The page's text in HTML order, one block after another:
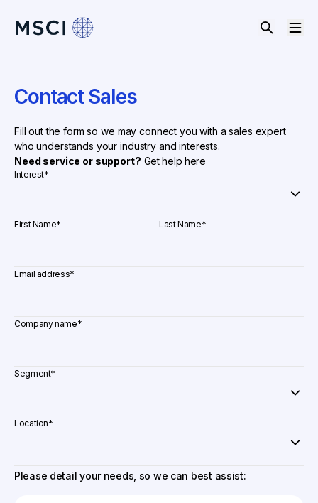
Contact Sales
Fill out the form so we may connect you with a sales expert
who understands your industry and interests.
Need service or support? Get help here
Interest*
First Name* Last Name*
Email address*
Company name*
Segment*
Location*
Please detail your needs, so we can best assist: